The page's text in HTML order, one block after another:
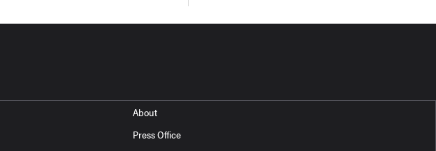
About
Press Office